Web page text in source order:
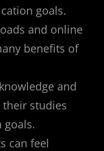
goals.
and online
benefits of
and
their studies
goals.
can feel